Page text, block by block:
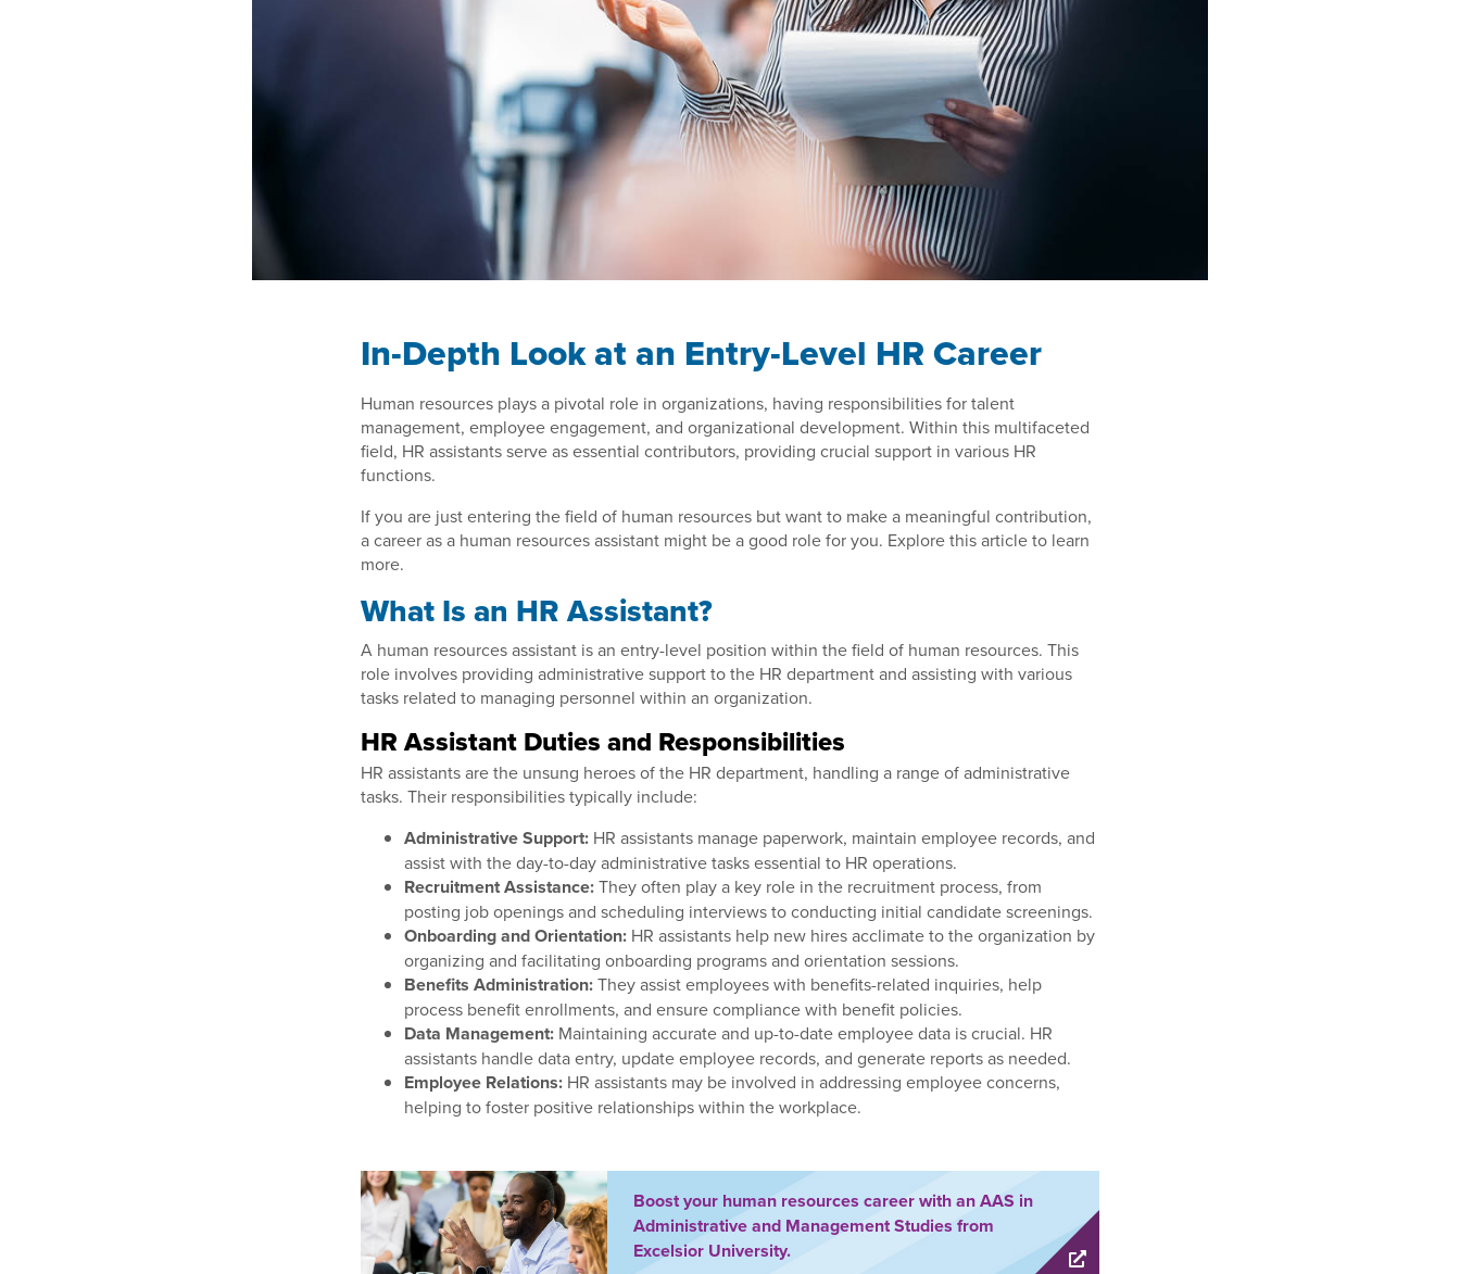
In-Depth Look at an Entry-Level HR Career
Human resources plays a pivotal role in organizations, having responsibilities for talent
management, employee engagement, and organizational development. Within this multifaceted
field, HR assistants serve as essential contributors, providing crucial support in various HR
functions.
If you are just entering the field of human resources but want to make a meaningful contribution,
a career as a human resources assistant might be a good role for you. Explore this article to learn
more.
What Is an HR Assistant?
A human resources assistant is an entry-level position within the field of human resources. This
role involves providing administrative support to the HR department and assisting with various
tasks related to managing personnel within an organization.
HR Assistant Duties and Responsibilities
HR assistants are the unsung heroes of the HR department, handling a range of administrative
tasks. Their responsibilities typically include:
Administrative Support: HR assistants manage paperwork, maintain employee records, and
assist with the day-to-day administrative tasks essential to HR operations.
Recruitment Assistance:They often play a key role in the recruitment process, from
posting job openings and scheduling interviews to conducting initial candidate screenings.
Onboarding and Orientation: HR assistants help new hires acclimate to the organization by
organizing and facilitating onboarding programs and orientation sessions.
Benefits Administration:They assist employees with benefits-related inquiries, help
process benefit enrollments, and ensure compliance with benefit policies.
Data Management: Maintaining accurate and up-to-date employee data is crucial. HR
assistants handle data entry, update employee records, and generate reports as needed.
Employee Relations: HR assistants may be involved in addressing employee concerns,
helping to foster positive relationships within the workplace.
Boost your human resources career with an AAS in
Administrative and Management Studies from
Excelsior University.